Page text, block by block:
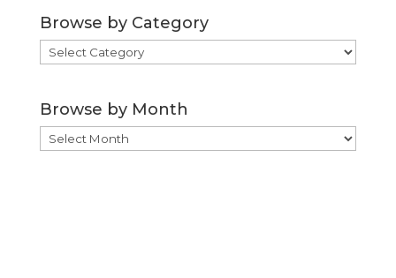
Browse by Category
Browse
by
Browse by Month
Browse
by